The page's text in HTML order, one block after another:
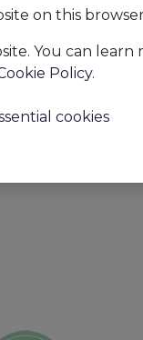
on this
You can
Policy.
cookies